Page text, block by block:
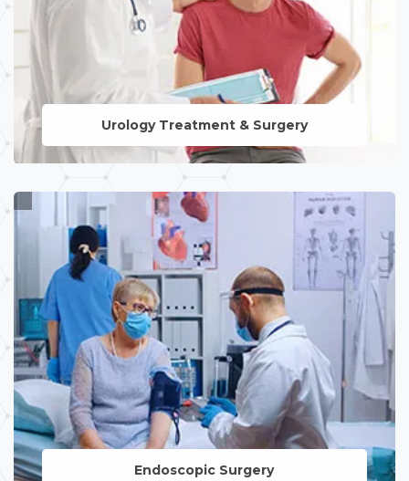
Urology Treatment & Surgery
LEARN MORE
Endoscopic Surgery